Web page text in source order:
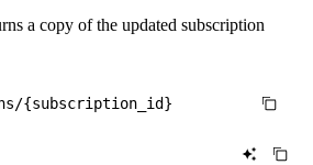
a copy of the updated subscription
{subscription_id}